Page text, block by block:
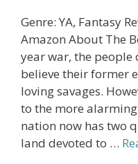
Genre: YA, Fantasy
Amazon About The
year war, the
believe their former
loving savages.
to the more
nation now has two
land devoted to …